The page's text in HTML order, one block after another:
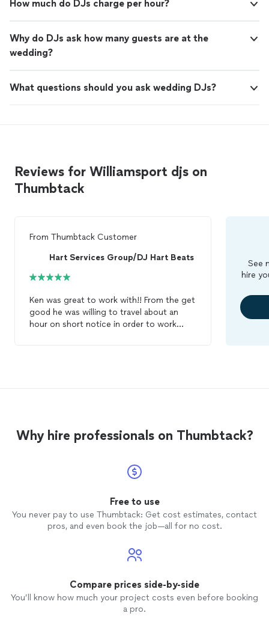
How much do DJs charge per hour?
Why do DJs ask how many guests are at the
wedding?
What questions should you ask wedding DJs?
Reviews for Williamsport djs on
Thumbtack
From Thumbtack Customer
Hart Services Group/DJ Hart Beats
Ken was great to work with!! From the get
good he was willing to travel about an
hour on short notice in order to work
See
hire
Why hire professionals on Thumbtack?
Free to use
You never pay to use Thumbtack: Get cost estimates, contact
pros, and even book the job—all for no cost.
Compare prices side-by-side
You’ll know how much your project costs even before booking
a pro.